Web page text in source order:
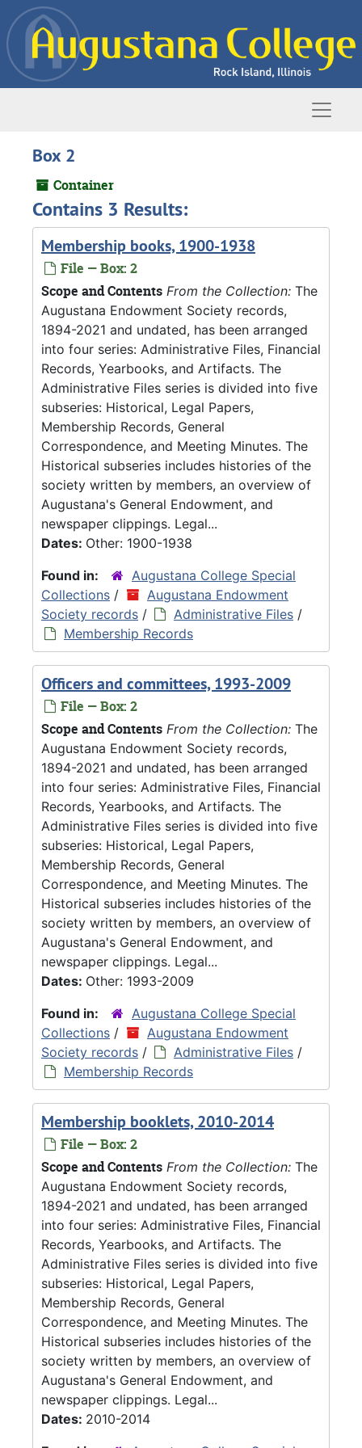
Skip to main content
Box 2
Container
Contains 3 Results:
Membership books, 1900-1938
File — Box: 2
Scope and Contents From the Collection: The
Augustana Endowment Society records,
1894-2021 and undated, has been arranged
into four series: Administrative Files, Financial
Records, Yearbooks, and Artifacts. The
Administrative Files series is divided into five
subseries: Historical, Legal Papers,
Membership Records, General
Correspondence, and Meeting Minutes. The
Historical subseries includes histories of the
society written by members, an overview of
Augustana's General Endowment, and
newspaper clippings. Legal...
Dates: Other: 1900-1938
Found in:
Augustana College Special
Collections /
Augustana Endowment
Society records / Administrative Files /
Membership Records
Officers and committees, 1993-2009
File — Box: 2
Scope and Contents From the Collection: The
Augustana Endowment Society records,
1894-2021 and undated, has been arranged
into four series: Administrative Files, Financial
Records, Yearbooks, and Artifacts. The
Administrative Files series is divided into five
subseries: Historical, Legal Papers,
Membership Records, General
Correspondence, and Meeting Minutes. The
Historical subseries includes histories of the
society written by members, an overview of
Augustana's General Endowment, and
newspaper clippings. Legal...
Dates: Other: 1993-2009
Found in:
Augustana College Special
Collections /
Augustana Endowment
Society records / Administrative Files /
Membership Records
Membership booklets, 2010-2014
File — Box: 2
Scope and Contents From the Collection: The
Augustana Endowment Society records,
1894-2021 and undated, has been arranged
into four series: Administrative Files, Financial
Records, Yearbooks, and Artifacts. The
Administrative Files series is divided into five
subseries: Historical, Legal Papers,
Membership Records, General
Correspondence, and Meeting Minutes. The
Historical subseries includes histories of the
society written by members, an overview of
Augustana's General Endowment, and
newspaper clippings. Legal...
Dates: 2010-2014